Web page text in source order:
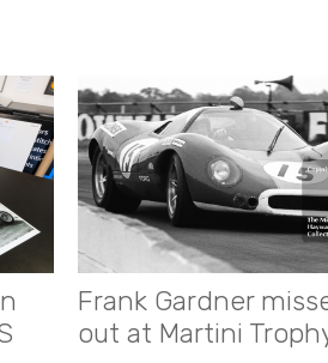
Frank Gardner
out at Martini